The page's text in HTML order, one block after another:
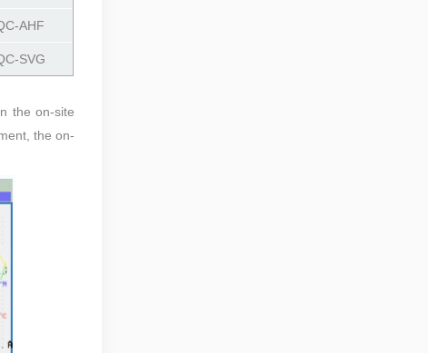
AHF
SVG
the on-site
the on-